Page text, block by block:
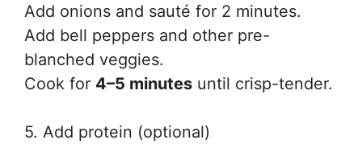
Add onions and sauté for 2 minutes.
Add bell peppers and other pre-
blanched veggies.
Cook for 4–5 minutes until crisp-tender.
5. Add protein (optional)